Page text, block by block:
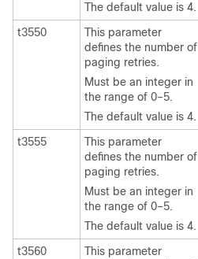
The default value is 4.
t3550
This parameter
defines the number of
paging retries.
Must be an integer in
the range of 0–5.
The default value is 4.
t3555
This parameter
defines the number of
paging retries.
Must be an integer in
the range of 0–5.
The default value is 4.
t3560
This parameter